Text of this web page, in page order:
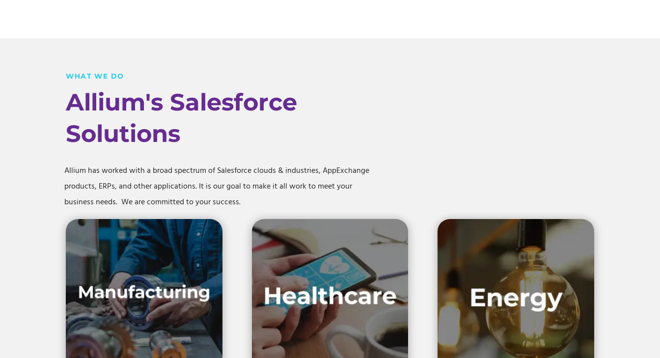
WHAT WE DO
Allium's Salesforce
Solutions
Allium has worked with a broad spectrum of Salesforce clouds & industries, AppExchange
products, ERPs, and other applications. It is our goal to make it all work to meet your
business needs. We are committed to your success.